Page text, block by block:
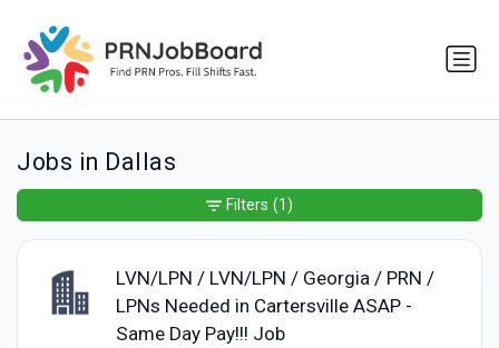
Jobs in Dallas
LVN/LPN / LVN/LPN / Georgia / PRN /
LPNs Needed in Cartersville ASAP -
Same Day Pay!!! Job
Filters (1)